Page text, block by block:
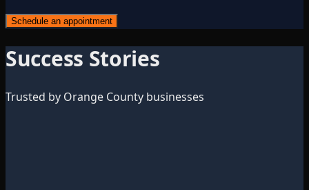
Schedule an appointment
Success Stories
Trusted by Orange County businesses